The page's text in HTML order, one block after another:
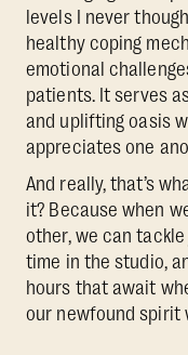
levels I never
healthy coping
emotional
patients. It serves
and uplifting oasis
appreciates one
And really, that’s
it? Because when
other, we can
time in the studio,
hours that await
our newfound spirit